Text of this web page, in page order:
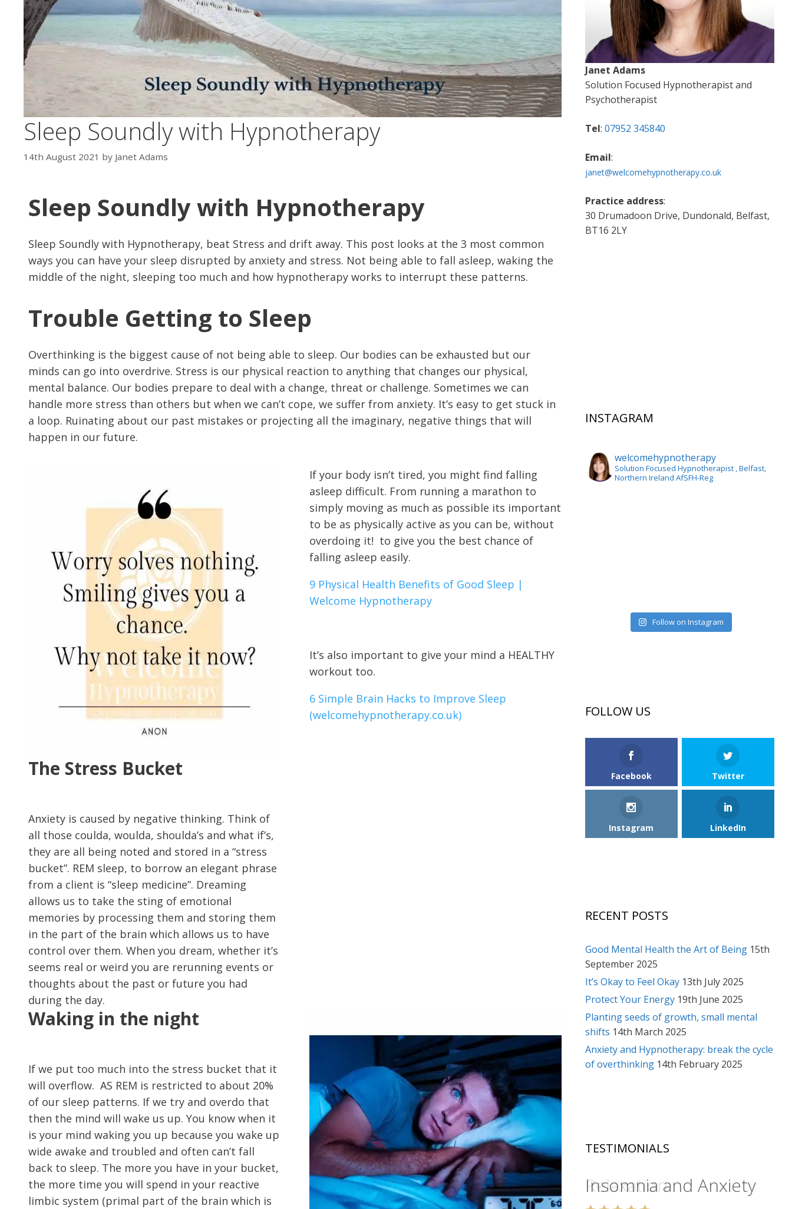
Sleep Soundly with Hypnotherapy
14th August 2021 by Janet Adams
Sleep Soundly with Hypnotherapy
Sleep Soundly with Hypnotherapy, beat Stress and drift away. This post looks at the 3 most common
ways you can have your sleep disrupted by anxiety and stress. Not being able to fall asleep, waking the
middle of the night, sleeping too much and how hypnotherapy works to interrupt these patterns.
Trouble Getting to Sleep
Overthinking is the biggest cause of not being able to sleep. Our bodies can be exhausted but our
minds can go into overdrive. Stress is our physical reaction to anything that changes our physical,
mental balance. Our bodies prepare to deal with a change, threat or challenge. Sometimes we can
handle more stress than others but when we can’t cope, we suffer from anxiety. It’s easy to get stuck in
a loop. Ruinating about our past mistakes or projecting all the imaginary, negative things that will
happen in our future.
If your body isn’t tired, you might find falling
asleep difficult. From running a marathon to
simply moving as much as possible its important
to be as physically active as you can be, without
overdoing it! to give you the best chance of
falling asleep easily.
9 Physical Health Benefits of Good Sleep |
Welcome Hypnotherapy
It’s also important to give your mind a HEALTHY
workout too.
6 Simple Brain Hacks to Improve Sleep
(welcomehypnotherapy.co.uk)
The Stress Bucket
Anxiety is caused by negative thinking. Think of
all those coulda, woulda, shoulda’s and what if’s,
they are all being noted and stored in a “stress
bucket”. REM sleep, to borrow an elegant phrase
from a client is “sleep medicine”. Dreaming
allows us to take the sting of emotional
memories by processing them and storing them
in the part of the brain which allows us to have
control over them. When you dream, whether it’s
seems real or weird you are rerunning events or
thoughts about the past or future you had
during the day.
Waking in the night
If we put too much into the stress bucket that it
will overflow. AS REM is restricted to about 20%
of our sleep patterns. If we try and overdo that
then the mind will wake us up. You know when it
is your mind waking you up because you wake up
wide awake and troubled and often can’t fall
back to sleep. The more you have in your bucket,
the more time you will spend in your reactive
limbic system (primal part of the brain which is
Janet Adams
Solution Focused Hypnotherapist and
Psychotherapist
Tel: 07952 345840
Email:
janet@welcomehypnotherapy.co.uk
Practice address:
30 Drumadoon Drive, Dundonald, Belfast,
BT16 2LY
INSTAGRAM
welcomehypnotherapy
Solution Focused Hypnotherapist, Belfast,
Northern Ireland AfSFH-Reg
Follow on Instagram
FOLLOW US
Facebook Twitter
Instagram LinkedIn
RECENT POSTS
Good Mental Health the Art of Being 15th
September 2025
It’s Okay to Feel Okay 13th July 2025
Protect Your Energy 19th June 2025
Planting seeds of growth, small mental
shifts 14th March 2025
Anxiety and Hypnotherapy: break the cycle
of overthinking 14th February 2025
TESTIMONIALS
Relaxation